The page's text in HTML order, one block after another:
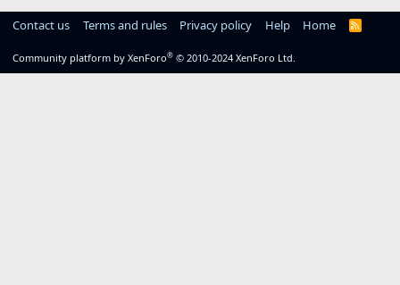
Contact us Terms and rules Privacy policy Help Home
R
Community platform by XenForo® © 2010-2024 XenForo Ltd.